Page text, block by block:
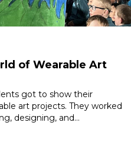
of Wearable Art
got to show their
art projects. They worked
designing, and...